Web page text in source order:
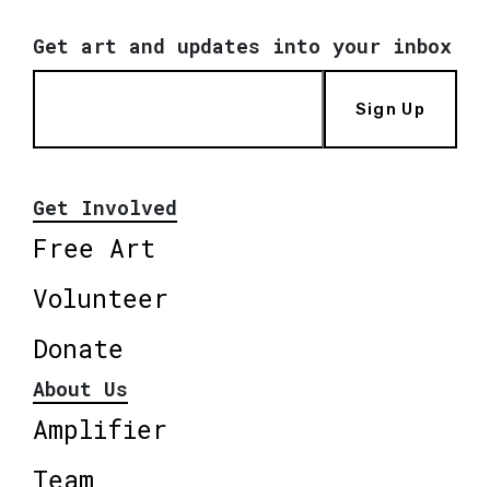
Get art and updates into your inbox
Sign Up
Get Involved
Free Art
Volunteer
Donate
About Us
Amplifier
Team